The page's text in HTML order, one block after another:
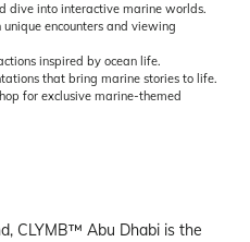
dive into interactive marine worlds.
encounters and viewing
inspired by ocean life.
that bring marine stories to life.
for exclusive marine-themed
CLYMB™ Abu Dhabi is the